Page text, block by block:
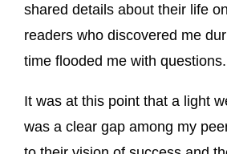
shared details about their life
readers who discovered me
time flooded me with questions.
It was at this point that a light
was a clear gap among my